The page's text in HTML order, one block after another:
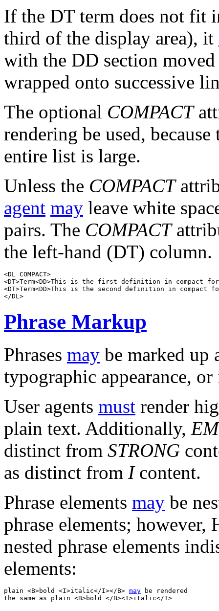
If the DT term does not fit
third of the display area), it
with the DD section
wrapped onto successive
The optional COMPACT
rendering be used,
entire list is large.
Unless the COMPACT
agent may leave white
pairs. The COMPACT
the left-hand (DT) column.
<DL COMPACT>
<DT>Term<DD>This is the first definition in compact
<DT>Term<DD>This is the second definition in compact
Phrase Markup
Phrases may be marked up
typographic appearance,
User agents must render
plain text. Additionally, EM
distinct from STRONG
as distinct from Icontent.
Phrase elements may be
phrase elements;
nested phrase elements
elements:
plain <B>bold <I>italic</I></B> may be rendered